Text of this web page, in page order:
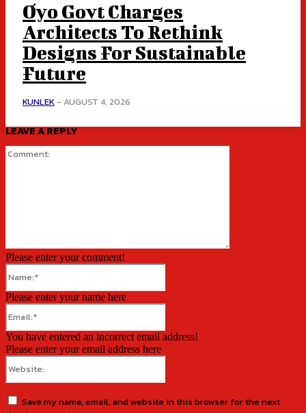
Oyo Govt Charges
Architects To Rethink
Designs For Sustainable
Future
KUNLEK - AUGUST 4, 2026
LEAVE A REPLY
Please enter your comment!
Please enter your name here
You have entered an incorrect email address!
Please enter your email address here
Save my name, email, and website in this browser for the next